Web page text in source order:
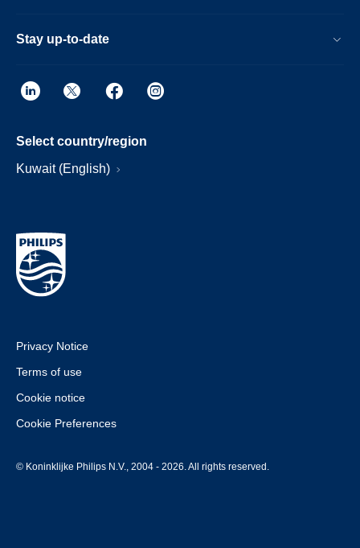
Stay up-to-date
Select country/region
Kuwait (English)
Privacy Notice
Terms of use
Cookie notice
Cookie Preferences
© Koninklijke Philips N.V., 2004 - 2026. All rights reserved.